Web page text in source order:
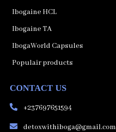
Ibogaine HCL
Ibogaine TA
IbogaWorld Capsules
Populair products
CONTACT US
+237697651594
detoxwithiboga@gmail.com